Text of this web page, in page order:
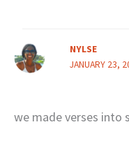
NYLSE
JANUARY 23,
we made verses into